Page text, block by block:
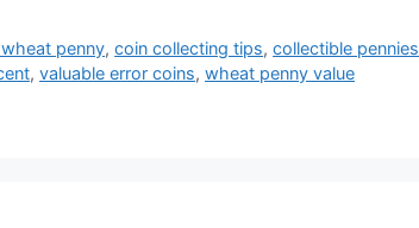
penny,coin collecting tips,collectible pennies
, valuable error coins, wheat penny value